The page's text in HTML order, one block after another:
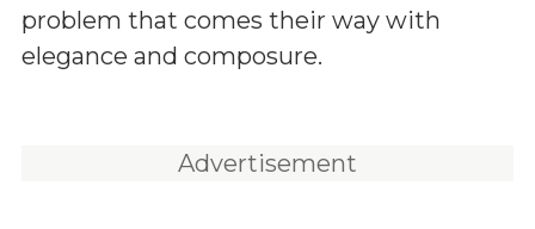
problem that comes their way with
elegance and composure.
Advertisement